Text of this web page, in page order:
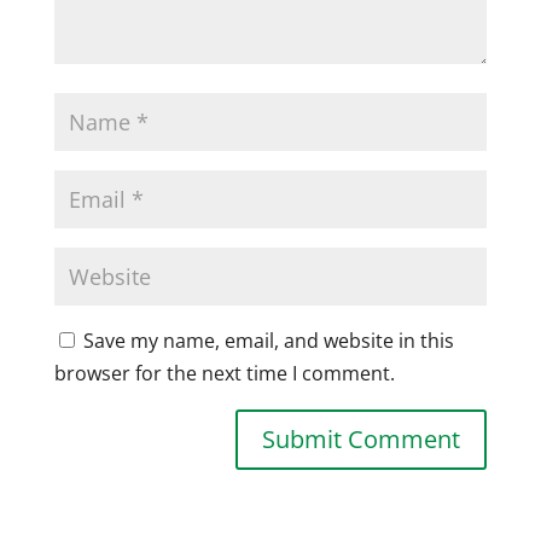
Save my name, email, and website in this
browser for the next time I comment.